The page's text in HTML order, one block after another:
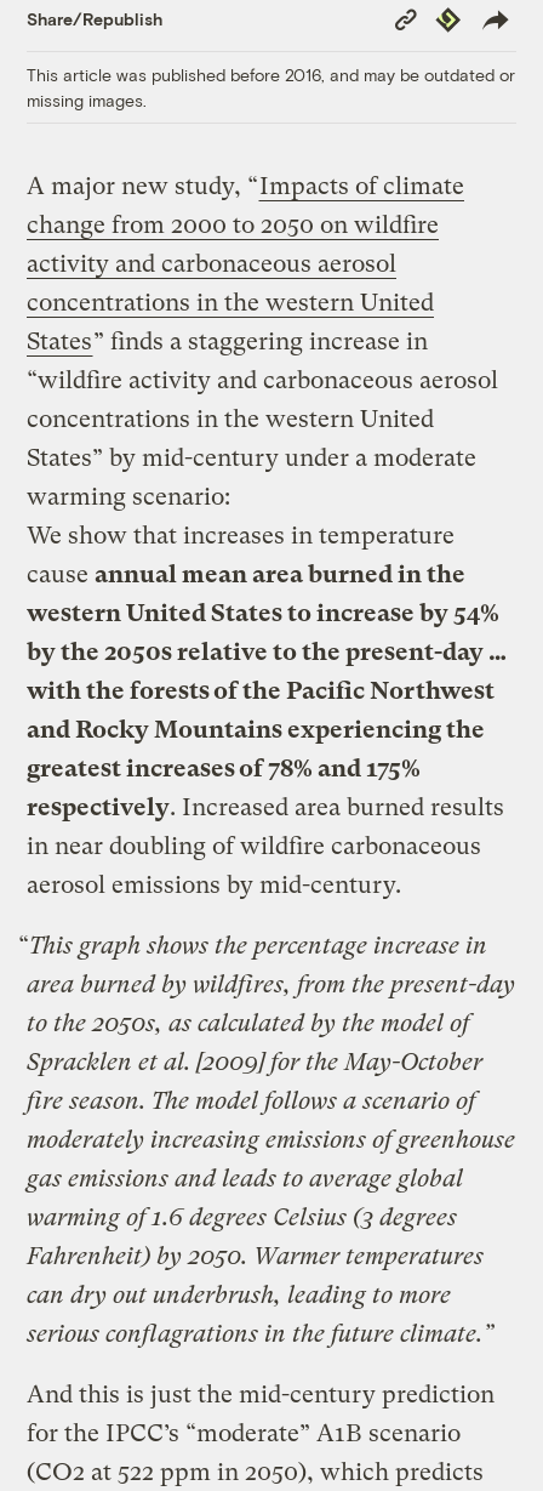
Share/Republish
Copy
Link
Republish
This article was published before 2016, and may be outdated or
missing images.
A major new study, “Impacts of climate
change from 2000 to 2050 on wildfire
activity and carbonaceous aerosol
concentrations in the western United
States” finds a staggering increase in
“wildfire activity and carbonaceous aerosol
concentrations in the western United
States” by mid-century under a moderate
warming scenario:
We show that increases in temperature
causeannual mean area burned in the
western United States to increase by 54%
by the 2050s relative to the present-day …
with the forests of the Pacific Northwest
and Rocky Mountains experiencing the
greatest increases of 78% and 175%
respectively. Increased area burned results
in near doubling of wildfire carbonaceous
aerosol emissions by mid-century.
“This graph shows the percentage increase in
area burned by wildfires, from the present-day
to the 2050s, as calculated by the model of
Spracklen et al. [2009] for the May-October
fire season. The model follows a scenario of
moderately increasing emissions of greenhouse
gas emissions and leads to average global
warming of 1.6 degrees Celsius (3 degrees
Fahrenheit) by 2050. Warmer temperatures
can dry out underbrush, leading to more
serious conflagrations in the future climate.”
And this is just the mid-century prediction
for the IPCC’s “moderate” A1B scenario
(CO2 at 522 ppm in 2050), which predicts